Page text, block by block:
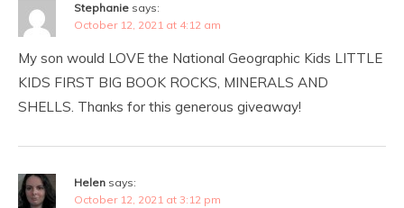
Stephanie says:
October 12, 2021 at 4:12 am
My son would LOVE the National Geographic Kids LITTLE
KIDS FIRST BIG BOOK ROCKS, MINERALS AND
SHELLS. Thanks for this generous giveaway!
Helen says:
October 12, 2021 at 3:12 pm